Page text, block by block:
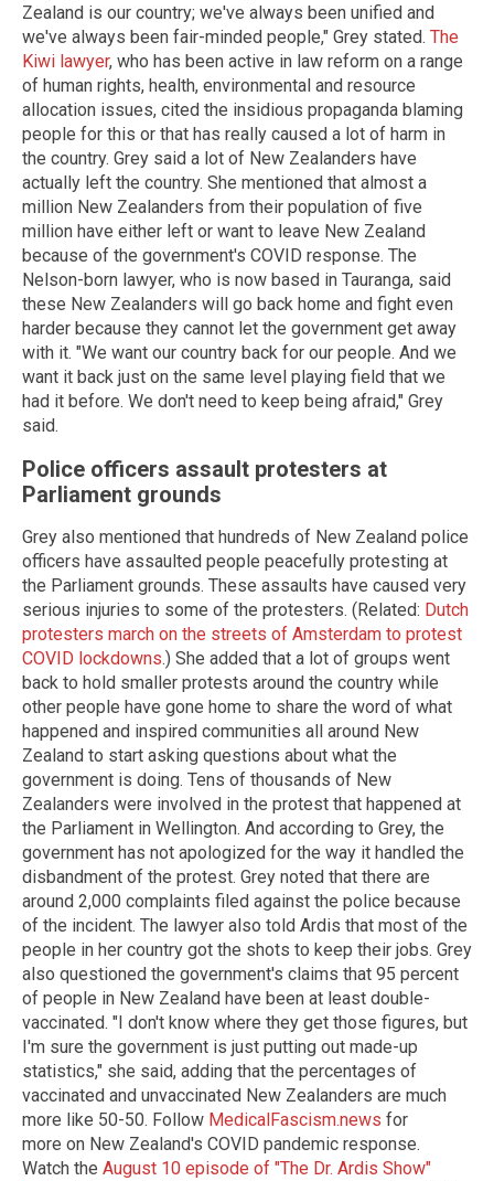
Zealand is our country; we've always been unified and
we've always been fair-minded people," Grey stated. The
Kiwi lawyer, who has been active in law reform on a range
of human rights, health, environmental and resource
allocation issues, cited the insidious propaganda blaming
people for this or that has really caused a lot of harm in
the country. Grey said a lot of New Zealanders have
actually left the country. She mentioned that almost a
million New Zealanders from their population of five
million have either left or want to leave New Zealand
because of the government's COVID response. The
Nelson-born lawyer, who is now based in Tauranga, said
these New Zealanders will go back home and fight even
harder because they cannot let the government get away
with it. "We want our country back for our people. And we
want it back just on the same level playing field that we
had it before. We don't need to keep being afraid," Grey
said.
Police officers assault protesters at
Parliament grounds
Grey also mentioned that hundreds of New Zealand police
officers have assaulted people peacefully protesting at
the Parliament grounds. These assaults have caused very
serious injuries to some of the protesters. (Related: Dutch
protesters march on the streets of Amsterdam to protest
COVID lockdowns.) She added that a lot of groups went
back to hold smaller protests around the country while
other people have gone home to share the word of what
happened and inspired communities all around New
Zealand to start asking questions about what the
government is doing. Tens of thousands of New
Zealanders were involved in the protest that happened at
the Parliament in Wellington. And according to Grey, the
government has not apologized for the way it handled the
disbandment of the protest. Grey noted that there are
around 2,000 complaints filed against the police because
of the incident. The lawyer also told Ardis that most of the
people in her country got the shots to keep their jobs. Grey
also questioned the government's claims that 95 percent
of people in New Zealand have been at least double-
vaccinated. "I don't know where they get those figures, but
I'm sure the government is just putting out made-up
statistics," she said, adding that the percentages of
vaccinated and unvaccinated New Zealanders are much
more like 50-50. Follow MedicalFascism.news for
more on New Zealand's COVID pandemic response.
Watch the August 10 episode of "The Dr. Ardis Show"